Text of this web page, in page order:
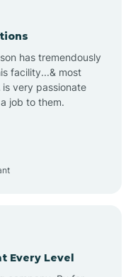
has tremendously
facility...& most
is very passionate
job to them.
Every Level